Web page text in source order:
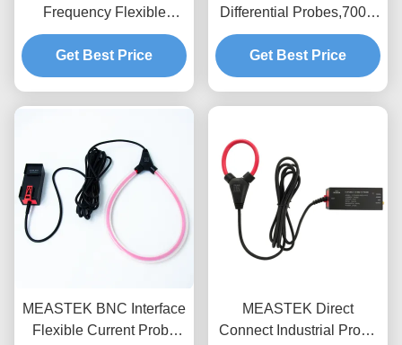
Frequency Flexible
Current Probe with
200mV/A High Sensitivity
50MHz Bandwidth and
Testing
Get Best Price
Differential Probes,700V
Range,100MHz
Bandwidth Floating
Measurement for Power
Get Best Price
MEASTEK BNC Interface
Flexible Current Probe
MEASTEK Direct
Connect Industrial Probe